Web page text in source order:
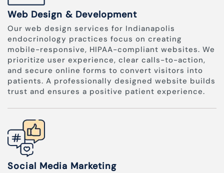
Web Design & Development
Our web design services for Indianapolis
endocrinology practices focus on creating
mobile-responsive, HIPAA-compliant websites. We
prioritize user experience, clear calls-to-action,
and secure online forms to convert visitors into
patients. A professionally designed website builds
trust and ensures a positive patient experience.
Social Media Marketing